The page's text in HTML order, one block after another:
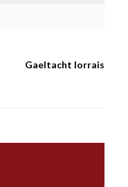
Gaeltacht Iorrais